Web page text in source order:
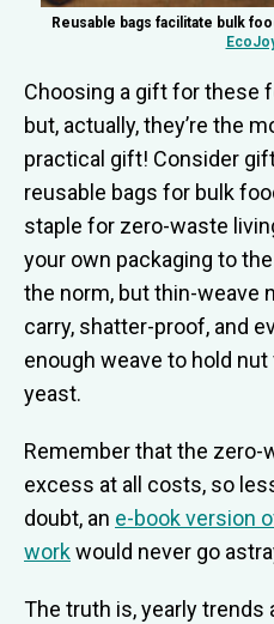
Reusable bags facilitate bulk
Choosing a gift for these
but, actually, they’re the
practical gift! Consider
reusable bags for bulk
staple for zero-waste
your own packaging to
the norm, but thin-weave
carry, shatter-proof, and
enough weave to hold
yeast.
Remember that the
excess at all costs, so
doubt, an e-book version
workwould never go
The truth is, yearly